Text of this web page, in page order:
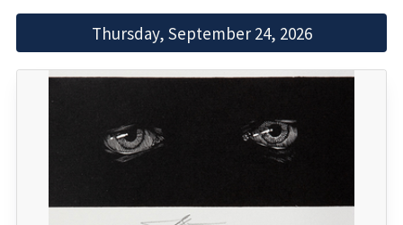
Thursday, September 24, 2026